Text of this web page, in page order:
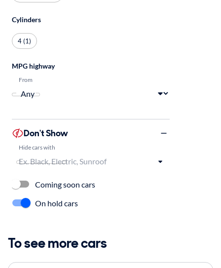
Cylinders
4 (1)
MPG highway
From
Don't Show
Hide cars with
Coming soon cars
On hold cars
To see more cars